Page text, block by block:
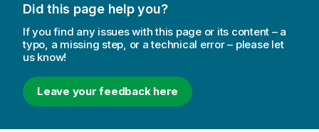
Did this page help you?
If you find any issues with this page or its content – a
typo, a missing step, or a technical error – please let
us know!
Leave your feedback here